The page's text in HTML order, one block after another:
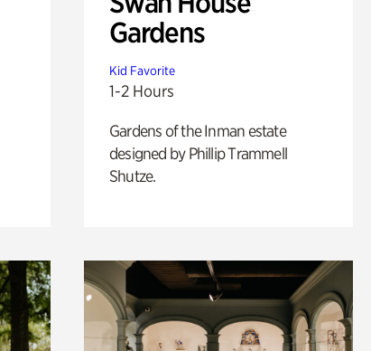
Gardens
Kid Favorite
1-2 Hours
Gardens of the Inman estate
designed by Phillip Trammell
Shutze.